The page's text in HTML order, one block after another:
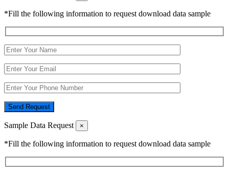
*Fill the following information to request download data sample
Send Request
Sample Data Request ×
*Fill the following information to request download data sample